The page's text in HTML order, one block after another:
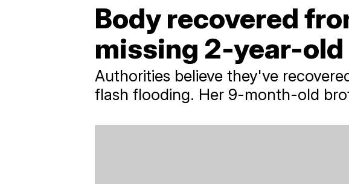
Body recovered
missing 2-year-old
Authorities believe they've
flash flooding. Her 9-month-old